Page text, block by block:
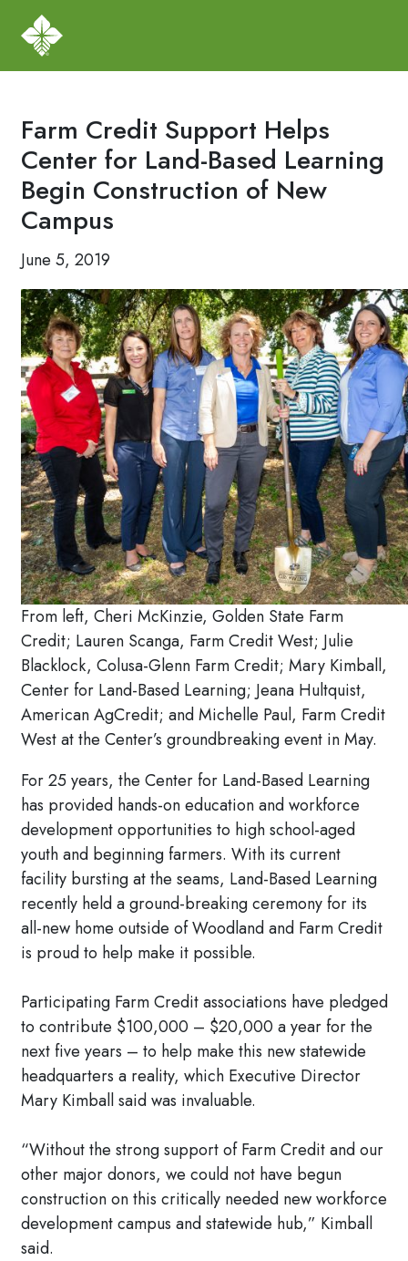
Farm Credit Support Helps
Center for Land-Based Learning
Begin Construction of New
Campus
June 5, 2019
From left, Cheri McKinzie, Golden State Farm
Credit; Lauren Scanga, Farm Credit West; Julie
Blacklock, Colusa-Glenn Farm Credit; Mary Kimball,
Center for Land-Based Learning; Jeana Hultquist,
American AgCredit; and Michelle Paul, Farm Credit
West at the Center’s groundbreaking event in May.
For 25 years, the Center for Land-Based Learning
has provided hands-on education and workforce
development opportunities to high school-aged
youth and beginning farmers. With its current
facility bursting at the seams, Land-Based Learning
recently held a ground-breaking ceremony for its
all-new home outside of Woodland and Farm Credit
is proud to help make it possible.
Participating Farm Credit associations have pledged
to contribute $100,000 – $20,000 a year for the
next five years – to help make this new statewide
headquarters a reality, which Executive Director
Mary Kimball said was invaluable.
“Without the strong support of Farm Credit and our
other major donors, we could not have begun
construction on this critically needed new workforce
development campus and statewide hub,” Kimball
said.